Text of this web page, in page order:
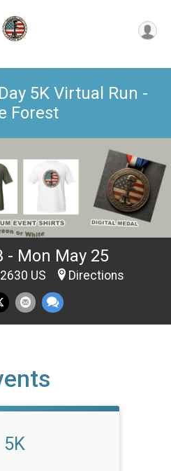
5K Virtual Run -
Forest
- Mon May 25
US Directions
5K